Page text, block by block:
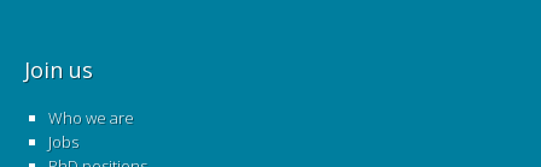
Join us
Who we are
Jobs